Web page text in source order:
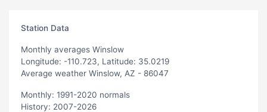
Station Data
Monthly averages Winslow
Longitude: -110.723, Latitude: 35.0219
Average weather Winslow, AZ - 86047
Monthly: 1991-2020 normals
History: 2007-2026